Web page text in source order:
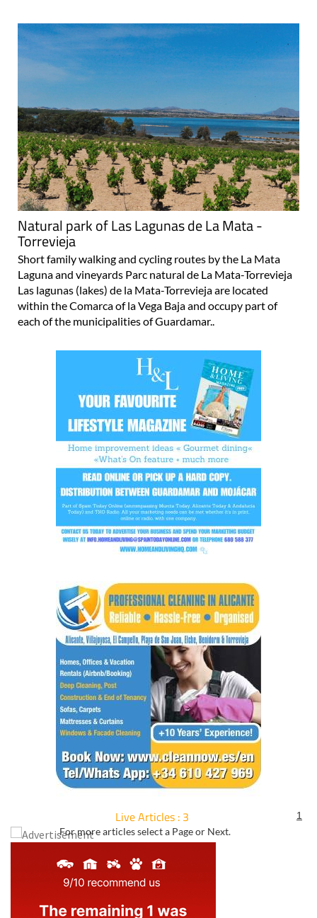
Natural park of Las Lagunas de La Mata -
Torrevieja
Short family walking and cycling routes by the La Mata
Laguna and vineyards Parc natural de La Mata-Torrevieja
Las lagunas (lakes) de la Mata-Torrevieja are located
within the Comarca of la Vega Baja and occupy part of
each of the municipalities of Guardamar..
Live Articles : 3
For more articles select a Page or Next.
1